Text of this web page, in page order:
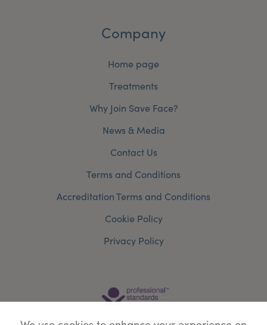
Company
Home page
Treatments
Why Join Save Face?
News & Media
Contact Us
Terms and Conditions
Accreditation Terms and Conditions
Cookie Policy
Privacy Policy